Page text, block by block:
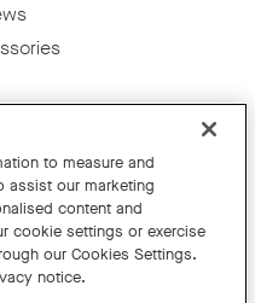
Neat
to measure and
assist our marketing
content and
cookie settings or exercise
our Cookies Settings.
notice.